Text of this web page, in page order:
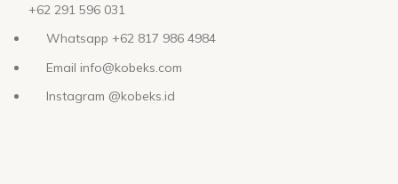
+62 291 596 031
Whatsapp +62 817 986 4984
Email info@kobeks.com
Instagram @kobeks.id